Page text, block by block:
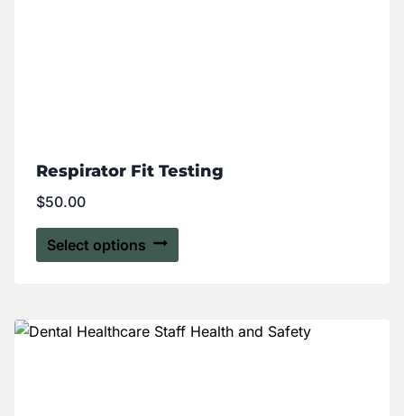
Respirator Fit Testing
$50.00
Select options